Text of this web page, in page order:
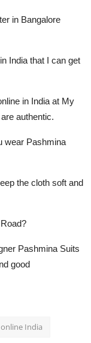
in Bangalore
India that I can get
in India at My
authentic.
wear Pashmina
the cloth soft and
Pashmina Suits
good
India